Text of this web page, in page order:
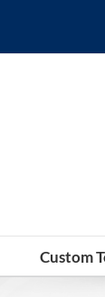
Custom